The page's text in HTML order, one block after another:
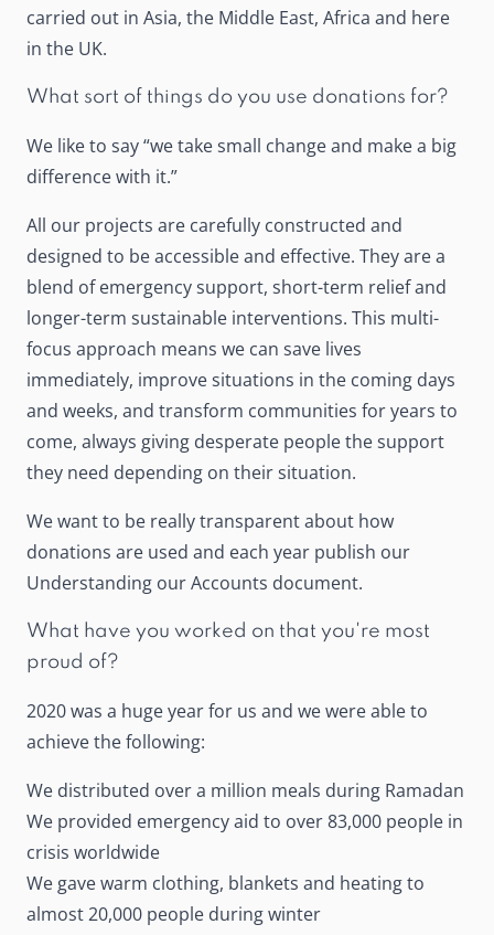
carried out in Asia, the Middle East, Africa and here
in the UK.
What sort of things do you use donations for?
We like to say “we take small change and make a big
difference with it.”
All our projects are carefully constructed and
designed to be accessible and effective. They are a
blend of emergency support, short-term relief and
longer-term sustainable interventions. This multi-
focus approach means we can save lives
immediately, improve situations in the coming days
and weeks, and transform communities for years to
come, always giving desperate people the support
they need depending on their situation.
We want to be really transparent about how
donations are used and each year publish our
Understanding our Accounts document.
What have you worked on that you're most
proud of?
2020 was a huge year for us and we were able to
achieve the following:
We distributed over a million meals during Ramadan
We provided emergency aid to over 83,000 people in
crisis worldwide
We gave warm clothing, blankets and heating to
almost 20,000 people during winter